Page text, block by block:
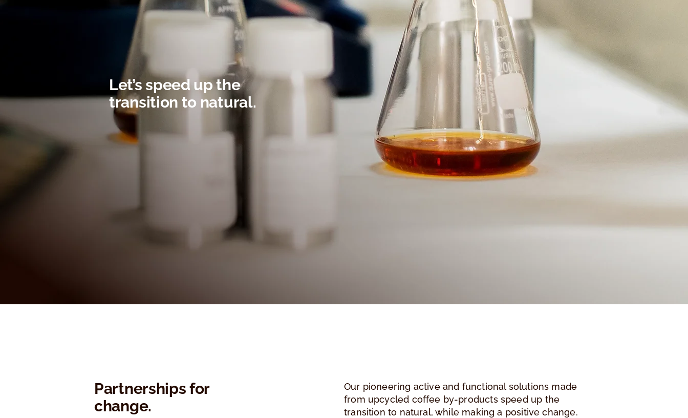
Let’s speed up the
transition to natural.
Partnerships for
change.
Our pioneering active and functional solutions made
from upcycled coffee by-products speed up the
transition to natural, while making a positive change.